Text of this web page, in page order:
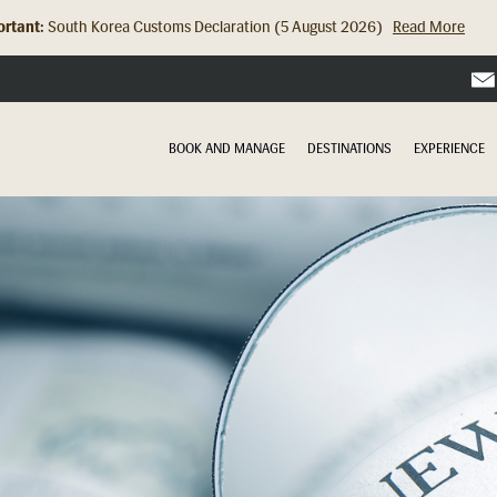
Hong Kong Check In Counter Relocation (8 July 2026)... Read More
BOOK AND MANAGE DESTINATIONS EXPERIENCE